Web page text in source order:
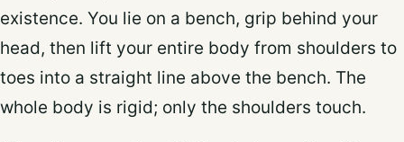
existence. You lie on a bench, grip behind your
head, then lift your entire body from shoulders to
toes into a straight line above the bench. The
whole body is rigid; only the shoulders touch.